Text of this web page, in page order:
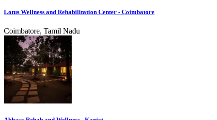
Lotus Wellness and Rehabilitation Center - Coimbatore
Coimbatore, Tamil Nadu